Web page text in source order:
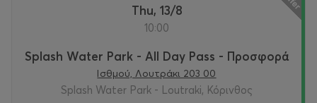
Thu, 13/8
10:00
Splash Water Park - All Day Pass - Προσφορά
Ισθμού, Λουτράκι 203 00
Splash Water Park - Loutraki, Κόρινθος